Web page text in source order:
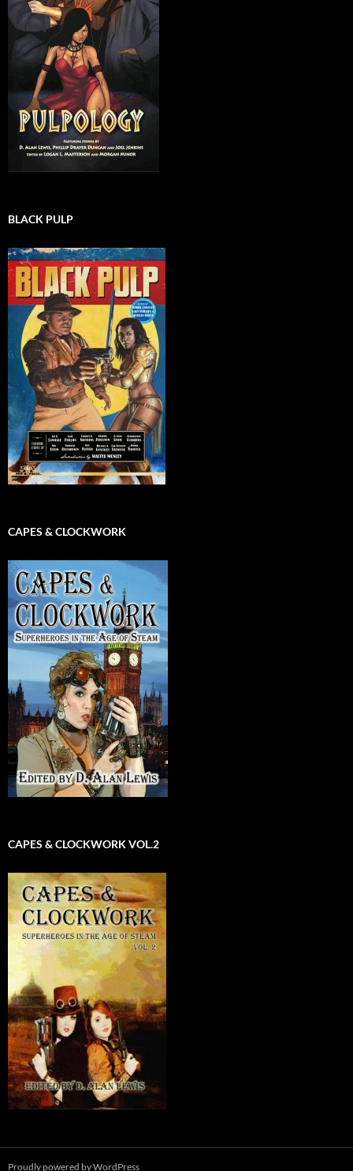
BLACK PULP
CAPES & CLOCKWORK
CAPES & CLOCKWORK VOL.2
Proudly powered by WordPress